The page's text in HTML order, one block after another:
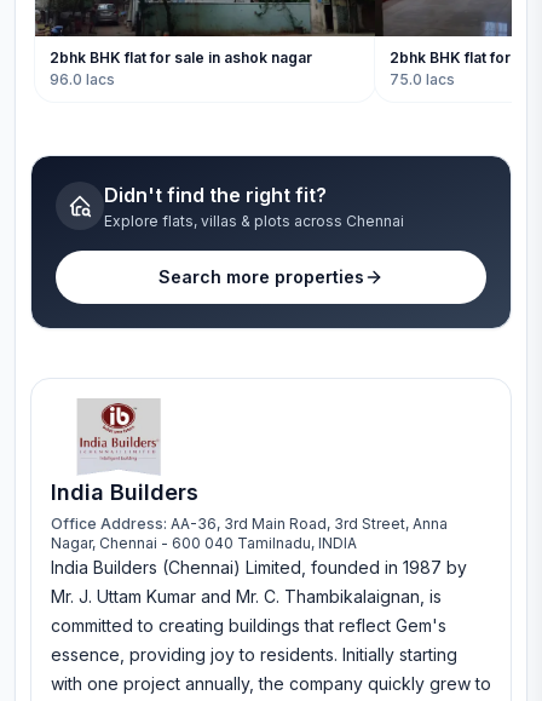
2bhk BHK flat for sale in ashok nagar
96.0 lacs
2bhk BHK flat for
75.0 lacs
Didn't find the right fit?
Explore flats, villas & plots across Chennai
Search more properties
India Builders
Office Address: AA-36, 3rd Main Road, 3rd Street, Anna
Nagar, Chennai - 600 040 Tamilnadu, INDIA
India Builders (Chennai) Limited, founded in 1987 by
Mr. J. Uttam Kumar and Mr. C. Thambikalaignan, is
committed to creating buildings that reflect Gem's
essence, providing joy to residents. Initially starting
with one project annually, the company quickly grew to